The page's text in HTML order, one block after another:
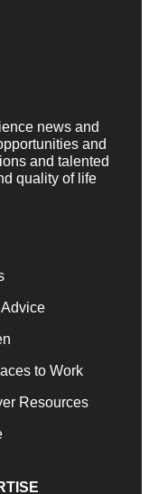
news and
and
and talented
quality of life
to Work
Resources